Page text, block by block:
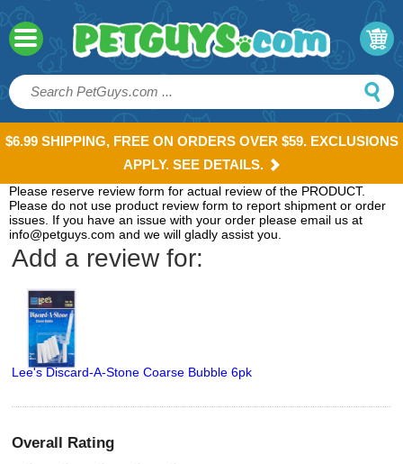
$6.99 SHIPPING, FREE ON ORDERS OVER $59. EXCLUSIONS
APPLY. SEE DETAILS.
Please reserve review form for actual review of the PRODUCT.
Please do not use product review form to report shipment or order
issues. If you have an issue with your order please email us at
info@petguys.com and we will gladly assist you.
Add a review for:
Lee's Discard-A-Stone Coarse Bubble 6pk
Overall Rating